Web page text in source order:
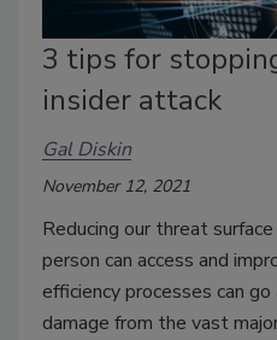
3 tips for
insider attack
Gal Diskin
November 12, 2021
Reducing our threat
person can access and
efficiency processes can
damage from the vast